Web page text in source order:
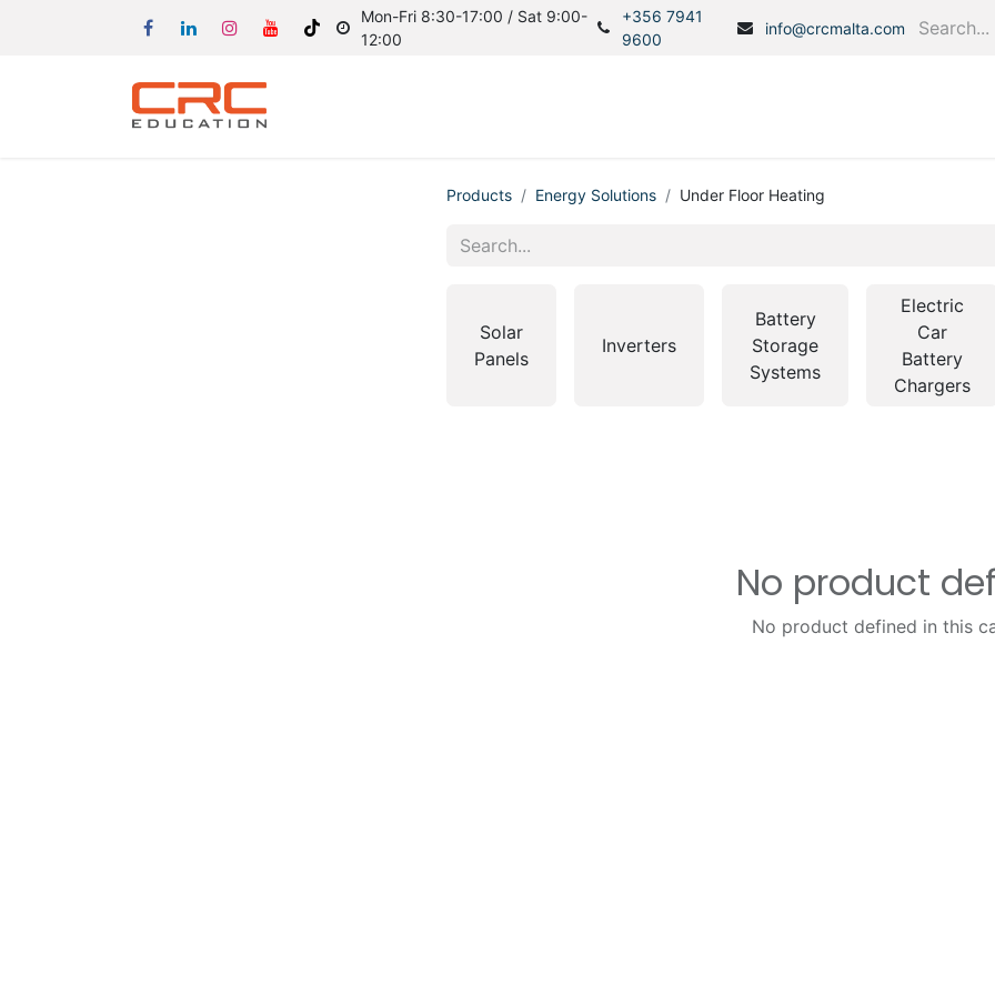
Mon-Fri 8:30-17:00 / Sat 9:00-
12:00
+356 7941
9600
info@crcmalta.com
Products Energy Solutions Under Floor Heating
Solar
Panels
Inverters
Battery
Storage
Systems
Electric
Car
Battery
Chargers
No product
No product defined in this